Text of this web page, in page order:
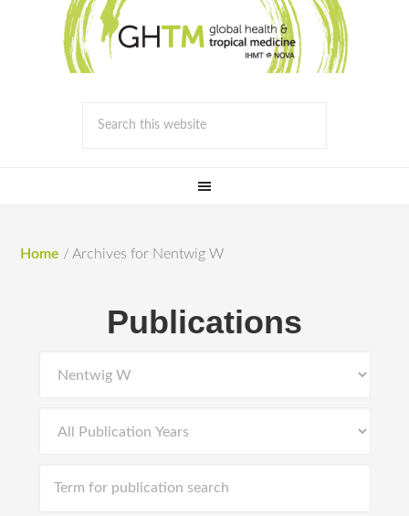
Home / Archives for Nentwig W
Publications